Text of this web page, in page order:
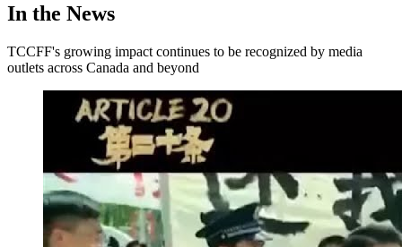
In the News
TCCFF's growing impact continues to be recognized by media
outlets across Canada and beyond